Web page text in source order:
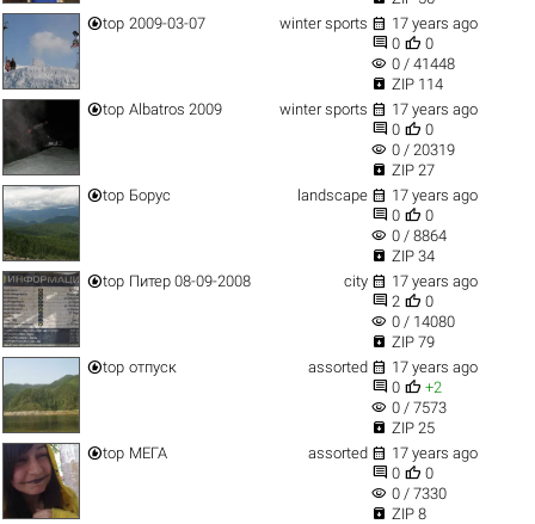
top 2009-03-07 winter sports  17 years ago
 0  0
visibility 0 / 41448
 ZIP 114
top Albatros 2009 winter sports  17 years ago
 0  0
visibility 0 / 20319
 ZIP 27
top Борус landscape  17 years ago
 0  0
visibility 0 / 8864
 ZIP 34
top Питер 08-09-2008 city  17 years ago
 2  0
visibility 0 / 14080
 ZIP 79
top отпуск assorted  17 years ago
 0  +2
visibility 0 / 7573
 ZIP 25
top МЕГА assorted  17 years ago
 0  0
visibility 0 / 7330
 ZIP 8